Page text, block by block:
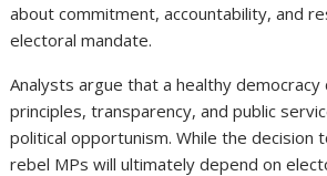
about commitment, accountability, and
electoral mandate.
Analysts argue that a healthy democracy
principles, transparency, and public
political opportunism. While the decision
rebel MPs will ultimately depend on